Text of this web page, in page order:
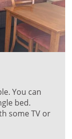
You can
bed.
some TV or